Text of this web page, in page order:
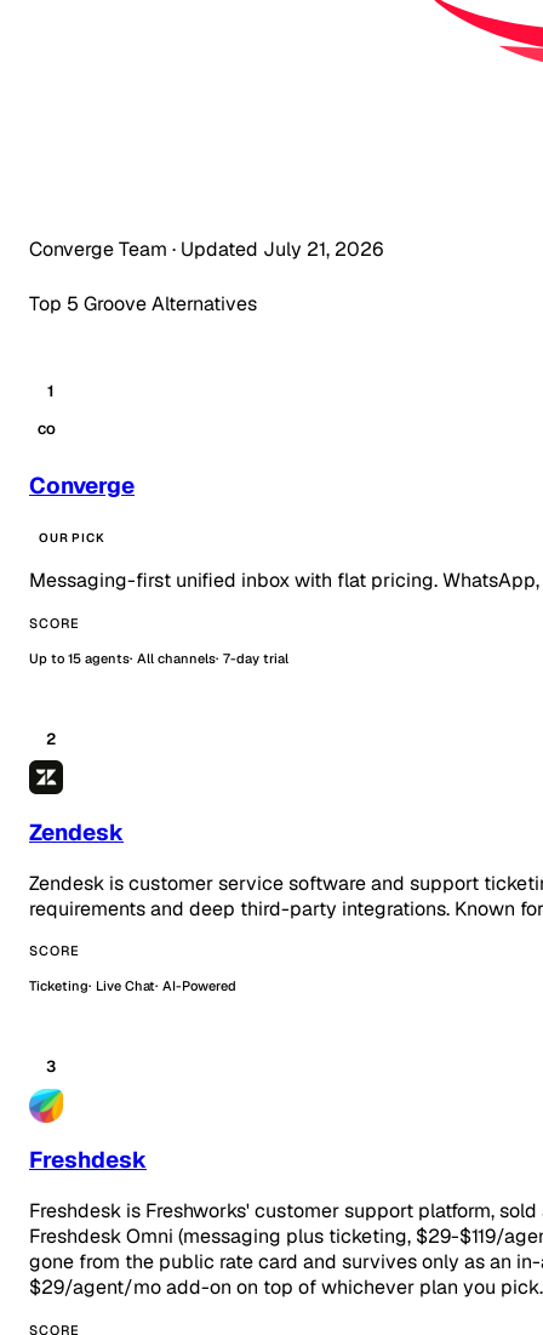
Converge Team · Updated July 21, 2026
Top 5 Groove Alternatives
1
CO
Converge
OUR PICK
Messaging-first unified inbox with flat pricing. WhatsApp,
SCORE
Up to 15 agents All channels 7-day trial
2
Zendesk
Zendesk is customer service software and support
requirements and deep third-party integrations. Known
SCORE
Ticketing Live Chat AI-Powered
3
Freshdesk
Freshdesk is Freshworks' customer support platform,
Freshdesk Omni (messaging plus ticketing, $29-$119/
gone from the public rate card and survives only as an
$29/agent/mo add-on on top of whichever plan you pick.
SCORE